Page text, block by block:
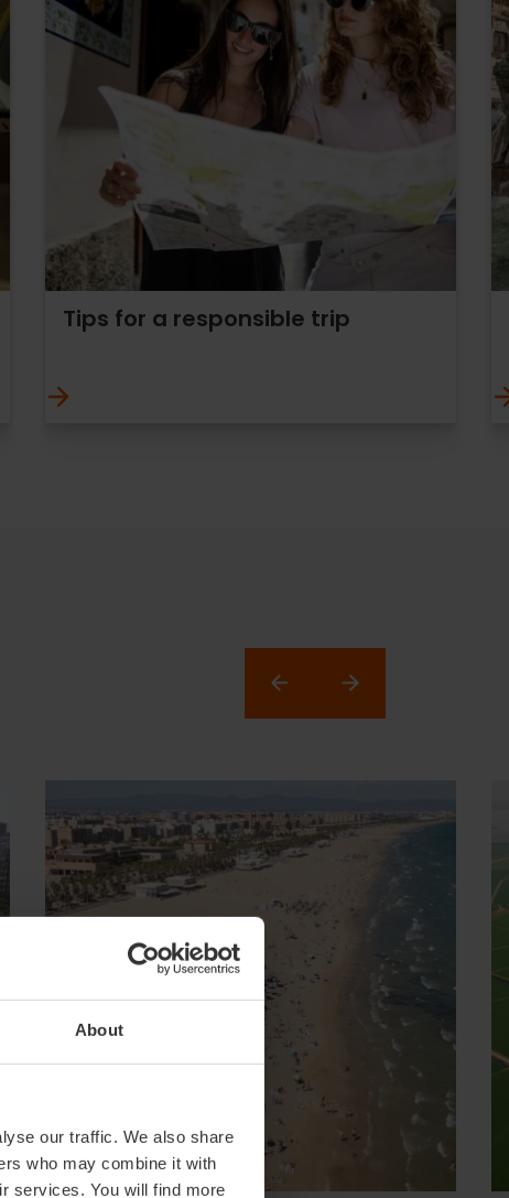
About
our traffic. We also share
who may combine it with
services. You will find more
Tips for a responsible trip